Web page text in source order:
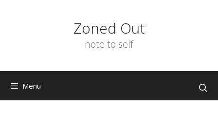
Zoned Out
note to self
Menu